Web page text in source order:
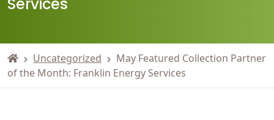
Uncategorized
May Featured Collection Partner
of the Month: Franklin Energy Services